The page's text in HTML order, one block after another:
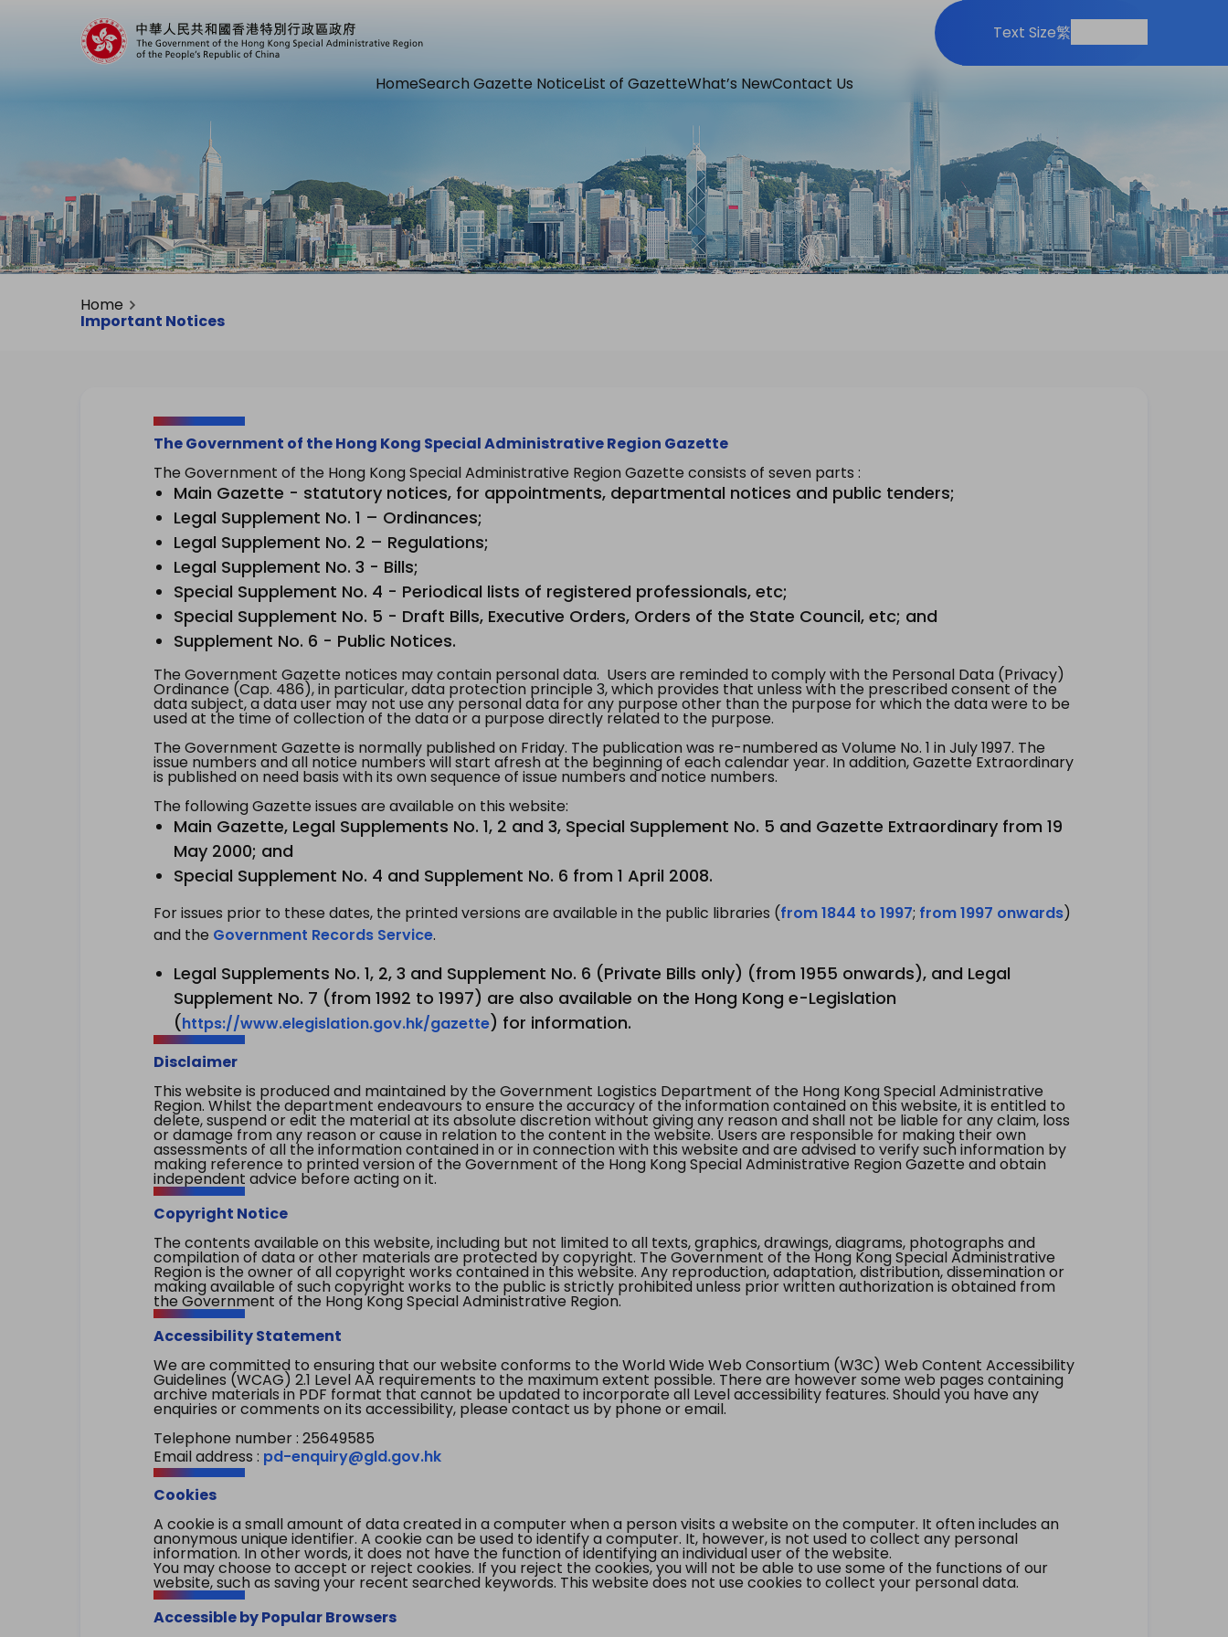
Text Size繁
HomeSearch Gazette NoticeList of GazetteWhat’s NewContact Us
Home
Important Notices
The Government of the Hong Kong Special Administrative Region Gazette
The Government of the Hong Kong Special Administrative Region Gazette consists of seven parts :
Main Gazette - statutory notices, for appointments, departmental notices and public tenders;
Legal Supplement No. 1 – Ordinances;
Legal Supplement No. 2 – Regulations;
Legal Supplement No. 3 - Bills;
Special Supplement No. 4 - Periodical lists of registered professionals, etc;
Special Supplement No. 5 - Draft Bills, Executive Orders, Orders of the State Council, etc; and
Supplement No. 6 - Public Notices.
The Government Gazette notices may contain personal data. Users are reminded to comply with the Personal Data (Privacy)
Ordinance (Cap. 486), in particular, data protection principle 3, which provides that unless with the prescribed consent of the
data subject, a data user may not use any personal data for any purpose other than the purpose for which the data were to be
used at the time of collection of the data or a purpose directly related to the purpose.
The Government Gazette is normally published on Friday. The publication was re-numbered as Volume No. 1 in July 1997. The
issue numbers and all notice numbers will start afresh at the beginning of each calendar year. In addition, Gazette Extraordinary
is published on need basis with its own sequence of issue numbers and notice numbers.
The following Gazette issues are available on this website:
Main Gazette, Legal Supplements No. 1, 2 and 3, Special Supplement No. 5 and Gazette Extraordinary from 19
May 2000; and
Special Supplement No. 4 and Supplement No. 6 from 1 April 2008.
For issues prior to these dates, the printed versions are available in the public libraries (from 1844 to 1997; from 1997 onwards)
and the Government Records Service.
Legal Supplements No. 1, 2, 3 and Supplement No. 6 (Private Bills only) (from 1955 onwards), and Legal
Supplement No. 7 (from 1992 to 1997) are also available on the Hong Kong e-Legislation
(https://www.elegislation.gov.hk/gazette) for information.
Disclaimer
This website is produced and maintained by the Government Logistics Department of the Hong Kong Special Administrative
Region. Whilst the department endeavours to ensure the accuracy of the information contained on this website, it is entitled to
delete, suspend or edit the material at its absolute discretion without giving any reason and shall not be liable for any claim, loss
or damage from any reason or cause in relation to the content in the website. Users are responsible for making their own
assessments of all the information contained in or in connection with this website and are advised to verify such information by
making reference to printed version of the Government of the Hong Kong Special Administrative Region Gazette and obtain
independent advice before acting on it.
Copyright Notice
The contents available on this website, including but not limited to all texts, graphics, drawings, diagrams, photographs and
compilation of data or other materials are protected by copyright. The Government of the Hong Kong Special Administrative
Region is the owner of all copyright works contained in this website. Any reproduction, adaptation, distribution, dissemination or
making available of such copyright works to the public is strictly prohibited unless prior written authorization is obtained from
the Government of the Hong Kong Special Administrative Region.
Accessibility Statement
We are committed to ensuring that our website conforms to the World Wide Web Consortium (W3C) Web Content Accessibility
Guidelines (WCAG) 2.1 Level AA requirements to the maximum extent possible. There are however some web pages containing
archive materials in PDF format that cannot be updated to incorporate all Level accessibility features. Should you have any
enquiries or comments on its accessibility, please contact us by phone or email.
Telephone number : 25649585
Email address : pd-enquiry@gld.gov.hk
Cookies
A cookie is a small amount of data created in a computer when a person visits a website on the computer. It often includes an
anonymous unique identifier. A cookie can be used to identify a computer. It, however, is not used to collect any personal
information. In other words, it does not have the function of identifying an individual user of the website.
You may choose to accept or reject cookies. If you reject the cookies, you will not be able to use some of the functions of our
website, such as saving your recent searched keywords. This website does not use cookies to collect your personal data.
Accessible by Popular Browsers